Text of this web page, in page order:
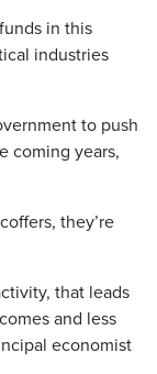
in this
industries
to push
coming years,
they’re
that leads
and less
economist